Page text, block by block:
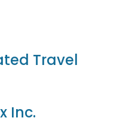
Travel
Inc.